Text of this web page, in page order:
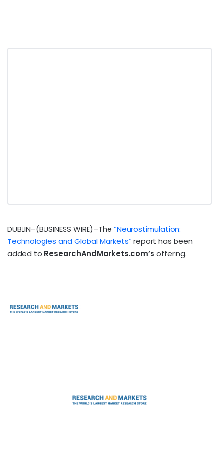
DUBLIN–(BUSINESS WIRE)–The “Neurostimulation:
Technologies and Global Markets”report has been
added to ResearchAndMarkets.com’s offering.